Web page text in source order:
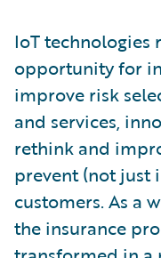
IoT technologies
opportunity for
improve risk
and services,
rethink and
prevent (not just
customers. As a
the insurance